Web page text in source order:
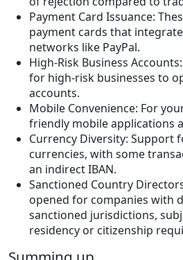
Payment Card Issuance:
payment cards that
networks like PayPal.
High-Risk Business
for high-risk businesses to
accounts.
Mobile Convenience: For
friendly mobile applications
Currency Diversity: Support
currencies, with some
an indirect IBAN.
Sanctioned Country
opened for companies with
sanctioned jurisdictions,
residency or citizenship